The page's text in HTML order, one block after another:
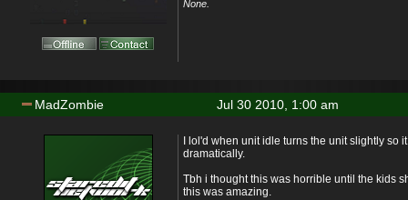
None.
Jul 30 2010, 1:00 am
MadZombie
I lol'd when unit idle turns the unit slightly so
dramatically.
Tbh i thought this was horrible until the kids
this was amazing.